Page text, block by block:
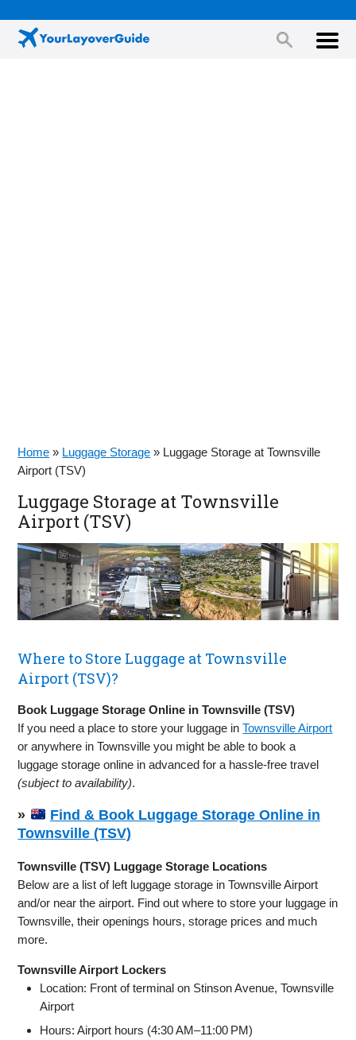
Home » Luggage Storage » Luggage Storage at Townsville
Airport (TSV)
Luggage Storage at Townsville
Airport (TSV)
Where to Store Luggage at Townsville
Airport (TSV)?
Book Luggage Storage Online in Townsville (TSV)
If you need a place to store your luggage inTownsville Airport
or anywhere in Townsville you might be able to book a
luggage storage online in advanced for a hassle-free travel
(subject to availability).
»
Find & Book Luggage Storage Online in
Townsville (TSV)
Townsville (TSV) Luggage Storage Locations
Below are a list of left luggage storage in Townsville Airport
and/or near the airport. Find out where to store your luggage in
Townsville, their openings hours, storage prices and much
more.
Townsville Airport Lockers
Location: Front of terminal on Stinson Avenue, Townsville
Airport
Hours: Airport hours (4:30 AM–11:00 PM)